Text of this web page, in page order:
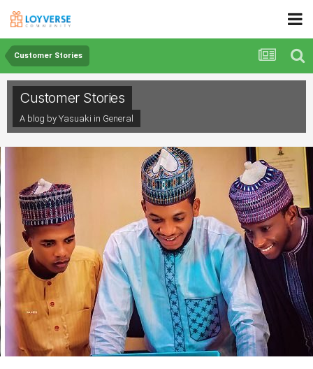
Customer Stories
Customer Stories
A blog by Yasuaki in General